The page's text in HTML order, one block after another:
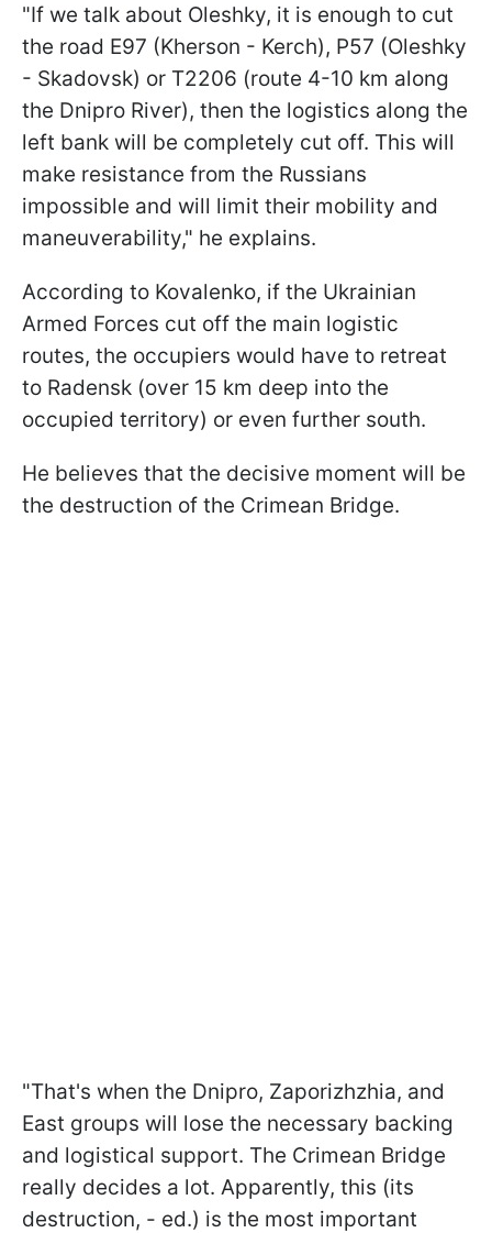
"If we talk about Oleshky, it is enough to cut
the road E97 (Kherson - Kerch), P57 (Oleshky
- Skadovsk) or T2206 (route 4-10 km along
the Dnipro River), then the logistics along the
left bank will be completely cut off. This will
make resistance from the Russians
impossible and will limit their mobility and
maneuverability," he explains.
According to Kovalenko, if the Ukrainian
Armed Forces cut off the main logistic
routes, the occupiers would have to retreat
to Radensk (over 15 km deep into the
occupied territory) or even further south.
He believes that the decisive moment will be
the destruction of the Crimean Bridge.
"That's when the Dnipro, Zaporizhzhia, and
East groups will lose the necessary backing
and logistical support. The Crimean Bridge
really decides a lot. Apparently, this (its
destruction, - ed.) is the most important